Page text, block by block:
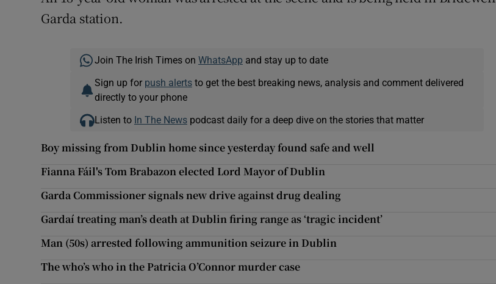
Garda station.
Join The Irish Times on WhatsApp and stay up to date
Sign up for push alertsto get the best breaking news, analysis and comment delivered
directly to your phone
Listen to In The Newspodcast daily for a deep dive on the stories that matter
Boy missing from Dublin home since yesterday found safe and well
Fianna Fáil's Tom Brabazon elected Lord Mayor of Dublin
Garda Commissioner signals new drive against drug dealing
Gardaí treating man’s death at Dublin firing range as ‘tragic incident’
Man (50s) arrested following ammunition seizure in Dublin
The who’s who in the Patricia O’Connor murder case